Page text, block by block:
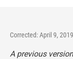
Corrected: April 9,
A previous